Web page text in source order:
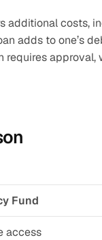
additional costs,
adds to one’s
requires
Fund
access